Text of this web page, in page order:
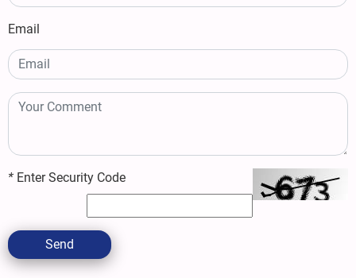
Email
* Enter Security Code
Send